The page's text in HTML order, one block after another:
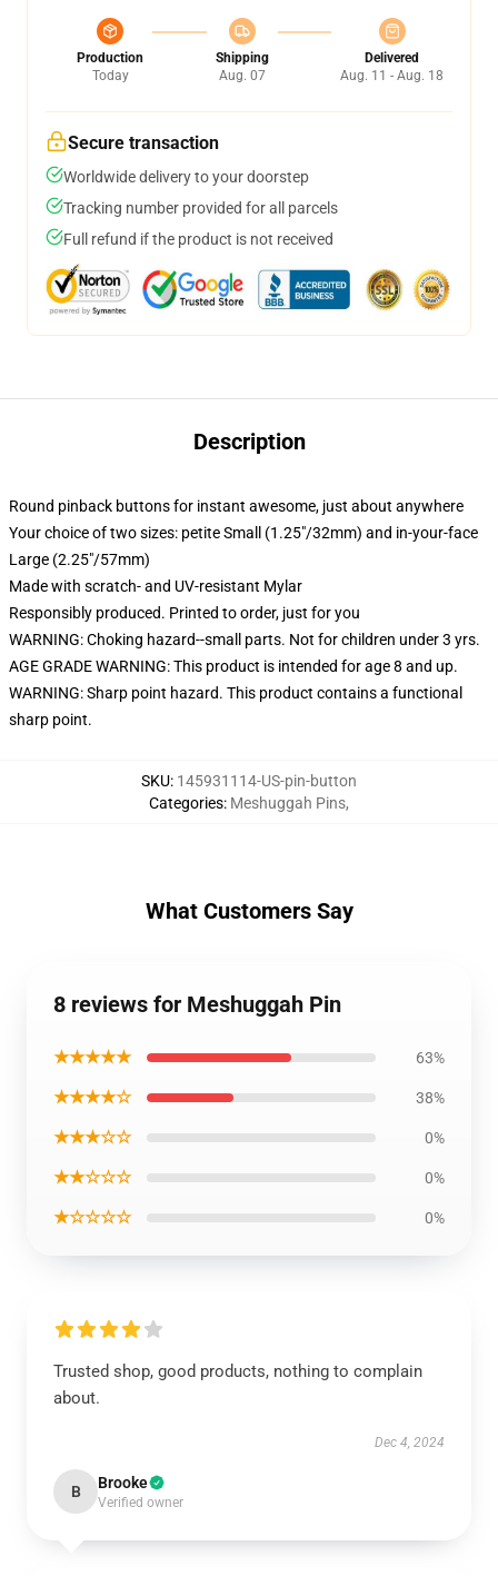
Production
Today
Shipping
Aug. 07
Delivered
Aug. 11 - Aug. 18
Secure transaction
Worldwide delivery to your doorstep
Tracking number provided for all parcels
Full refund if the product is not received
Description
Round pinback buttons for instant awesome, just about anywhere
Your choice of two sizes: petite Small (1.25"/32mm) and in-your-face
Large (2.25"/57mm)
Made with scratch- and UV-resistant Mylar
Responsibly produced. Printed to order, just for you
WARNING: Choking hazard--small parts. Not for children under 3 yrs.
AGE GRADE WARNING: This product is intended for age 8 and up.
WARNING: Sharp point hazard. This product contains a functional
sharp point.
SKU: 145931114-US-pin-button
Categories: Meshuggah Pins,
What Customers Say
8 reviews for Meshuggah Pin
★★★★★ 63%
★★★★☆ 38%
★★★☆☆ 0%
★★☆☆☆ 0%
★☆☆☆☆ 0%
Trusted shop, good products, nothing to complain
about.
Dec 4, 2024
B Brooke
Verified owner